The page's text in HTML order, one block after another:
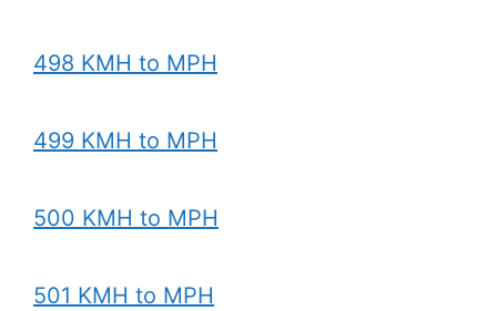
498 KMH to MPH
499 KMH to MPH
500 KMH to MPH
501 KMH to MPH